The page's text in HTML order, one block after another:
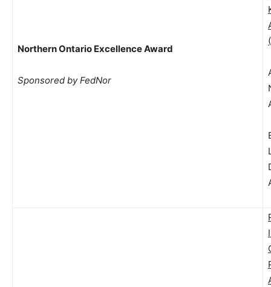
Northern Ontario Excellence Award
Sponsored by FedNor